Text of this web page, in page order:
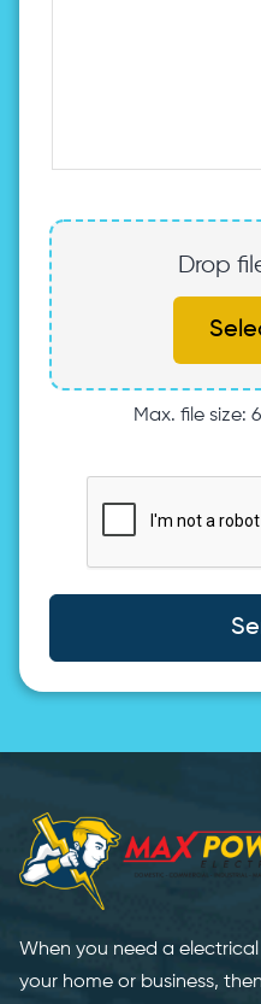
Drop
Max. file size:
When you need a
your home or business,